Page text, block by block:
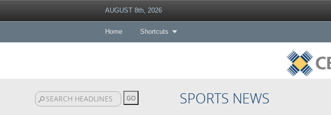
AUGUST 8th, 2026
Home Shortcuts
SPORTS NEWS